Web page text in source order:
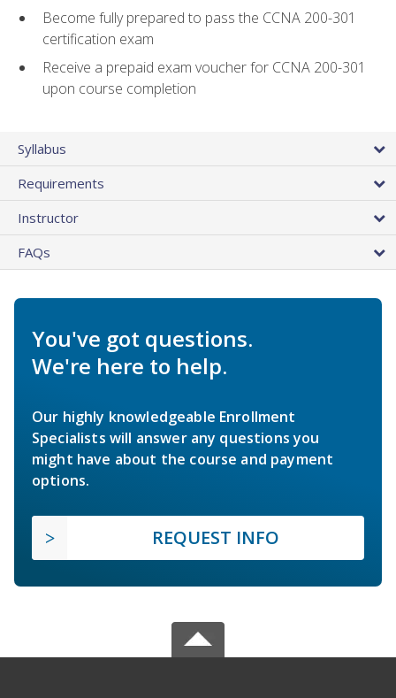
Become fully prepared to pass the CCNA 200-301
certification exam
Receive a prepaid exam voucher for CCNA 200-301
upon course completion
Syllabus
Requirements
Instructor
FAQs
You've got questions.
We're here to help.
Our highly knowledgeable Enrollment
Specialists will answer any questions you
might have about the course and payment
options.
REQUEST INFO